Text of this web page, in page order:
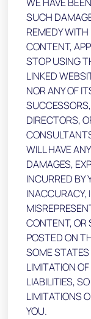
SUCH
REMEDY
CONTENT,
STOP USING
LINKED
NOR ANY OF
DIRECTORS,
WILL HAVE
DAMAGES,
INCURRED BY
INACCURACY,
CONTENT, OR
POSTED ON
SOME
LIMITATION
LIABILITIES,
LIMITATIONS
YOU.